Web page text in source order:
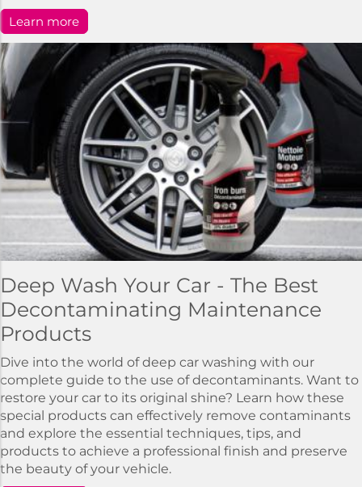
Learn more
Deep Wash Your Car - The Best
Decontaminating Maintenance
Products
Dive into the world of deep car washing with our
complete guide to the use of decontaminants. Want to
restore your car to its original shine? Learn how these
special products can effectively remove contaminants
and explore the essential techniques, tips, and
products to achieve a professional finish and preserve
the beauty of your vehicle.